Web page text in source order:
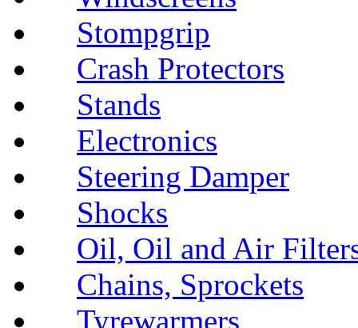
Stompgrip
Crash Protectors
Stands
Electronics
Steering Damper
Shocks
Oil, Oil and Air
Chains, Sprockets
Tyrewarmers